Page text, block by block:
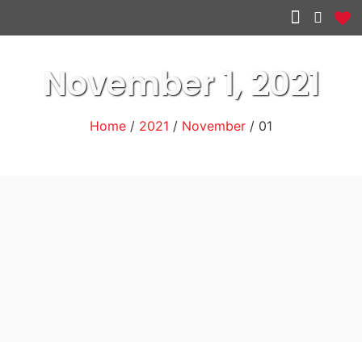
November 1, 2021
Home / 2021 / November / 01